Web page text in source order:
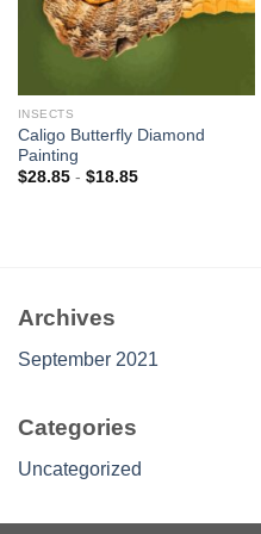
INSECTS
Caligo Butterfly Diamond
Painting
$28.85- $18.85
Archives
September 2021
Categories
Uncategorized